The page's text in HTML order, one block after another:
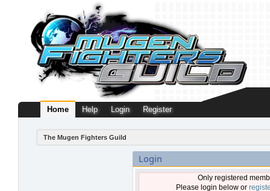
Home Help Login Register
The Mugen Fighters Guild
Login
Only registered
Please login below or